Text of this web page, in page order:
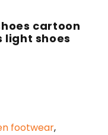
cartoon
light shoes
footwear,